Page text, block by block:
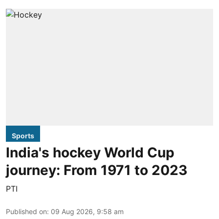
Sports
India's hockey World Cup
journey: From 1971 to 2023
PTI
Published on: 09 Aug 2026, 9:58 am